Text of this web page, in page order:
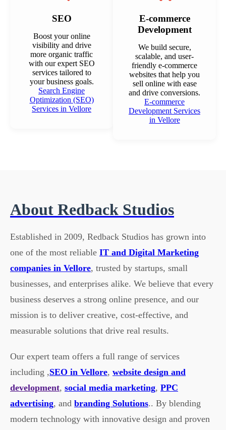
SEO
Boost your online
visibility and drive
more organic traffic
with our expert SEO
services tailored to
your business goals.
Search Engine
Optimization (SEO)
Services in Vellore
E-commerce
Development
We build secure,
scalable, and user-
friendly e-commerce
websites that help you
sell online with ease
and drive conversions.
E-commerce
Development Services
in Vellore
About Redback Studios
Established in 2009, Redback Studios has grown into
one of the most reliable IT and Digital Marketing
companies in Vellore, trusted by startups, small
businesses, and enterprises alike. We believe that every
business deserves a strong online presence, and our
mission is to deliver creative, cost-effective, and
measurable solutions that drive real results.
Our expert team offers a full range of services
including ,SEO in Vellore, website design and
development, social media marketing, PPC
advertising, and branding Solutions.. By blending
modern technology with innovative design and proven